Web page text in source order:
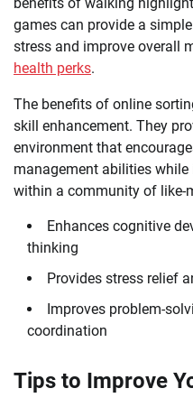
games can provide a
stress and improve overall
health perks.
The benefits of online
skill enhancement. They
environment that
management abilities
within a community of like-
Enhances cognitive
thinking
Provides stress relief
Improves problem-
coordination
Tips to Improve